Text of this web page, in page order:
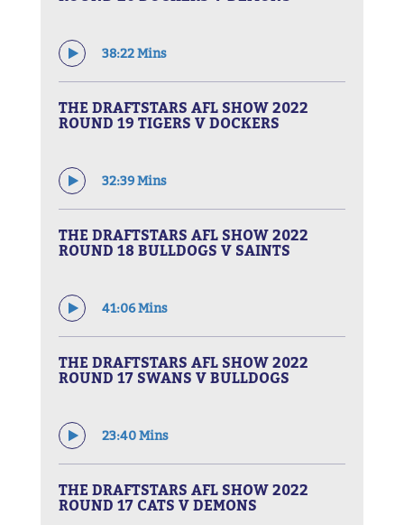
38:22 Mins
THE DRAFTSTARS AFL SHOW 2022
ROUND 19 TIGERS V DOCKERS
32:39 Mins
THE DRAFTSTARS AFL SHOW 2022
ROUND 18 BULLDOGS V SAINTS
41:06 Mins
THE DRAFTSTARS AFL SHOW 2022
ROUND 17 SWANS V BULLDOGS
23:40 Mins
THE DRAFTSTARS AFL SHOW 2022
ROUND 17 CATS V DEMONS